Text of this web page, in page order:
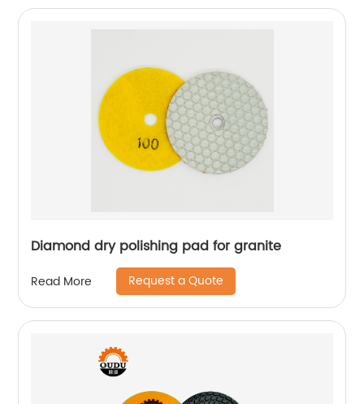
Diamond dry polishing pad for granite
Read More Request a Quote